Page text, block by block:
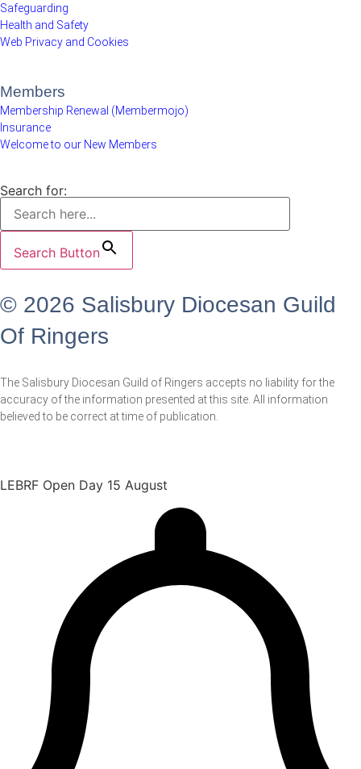
Safeguarding
Health and Safety
Web Privacy and Cookies
Members
Membership Renewal (Membermojo)
Insurance
Welcome to our New Members
Search for:
Search Button
© 2026 Salisbury Diocesan Guild
Of Ringers
The Salisbury Diocesan Guild of Ringers accepts no liability for the
accuracy of the information presented at this site. All information
believed to be correct at time of publication.
LEBRF Open Day 15 August